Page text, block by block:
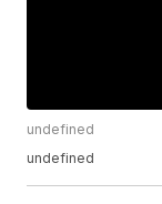
undefined
undefined